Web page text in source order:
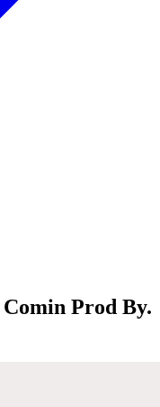
Prod By.